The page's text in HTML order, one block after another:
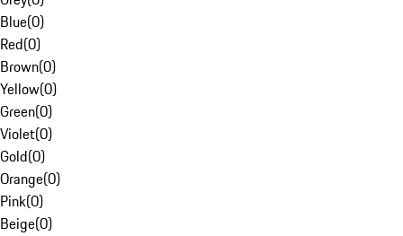
Blue(0)
Red(0)
Brown(0)
Yellow(0)
Green(0)
Violet(0)
Gold(0)
Orange(0)
Pink(0)
Beige(0)